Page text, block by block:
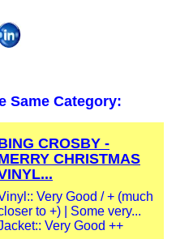
Same Category:
CROSBY -
CHRISTMAS
Very Good / + (much
to +) | Some very...
Very Good ++